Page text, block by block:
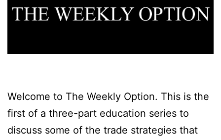
Welcome to The Weekly Option. This is the
first of a three-part education series to
discuss some of the trade strategies that